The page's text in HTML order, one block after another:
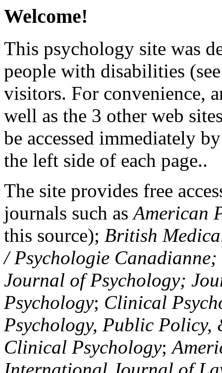
Welcome!
This psychology site was
people with disabilities
visitors. For convenience,
well as the 3 other web
be accessed immediately
the left side of each page..
The site provides free
journals such asAmerican
this source); British
/ Psychologie
Journal of Psychology;
Psychology; Clinical
Psychology, Public Policy,
Clinical Psychology;